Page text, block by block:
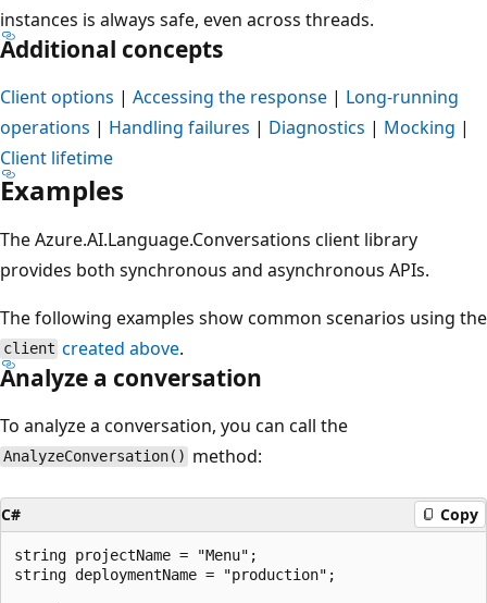
instances is always safe, even across threads.
Additional concepts
Client options | Accessing the response | Long-running
operations | Handling failures | Diagnostics | Mocking |
Client lifetime
Examples
The Azure.AI.Language.Conversations client library
provides both synchronous and asynchronous APIs.
The following examples show common scenarios using the
client created above.
Analyze a conversation
To analyze a conversation, you can call the
AnalyzeConversation() method:
C# Copy
string projectName = "Menu";
string deploymentName = "production";